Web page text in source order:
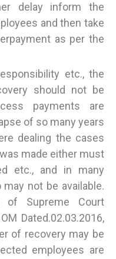
delay inform the
and then take
as per the
etc., the
should not be
payments are
of so many years
dealing the cases
made either must
etc., and in many
not be available.
Supreme Court
Dated.02.03.2016,
of recovery may be
employees are